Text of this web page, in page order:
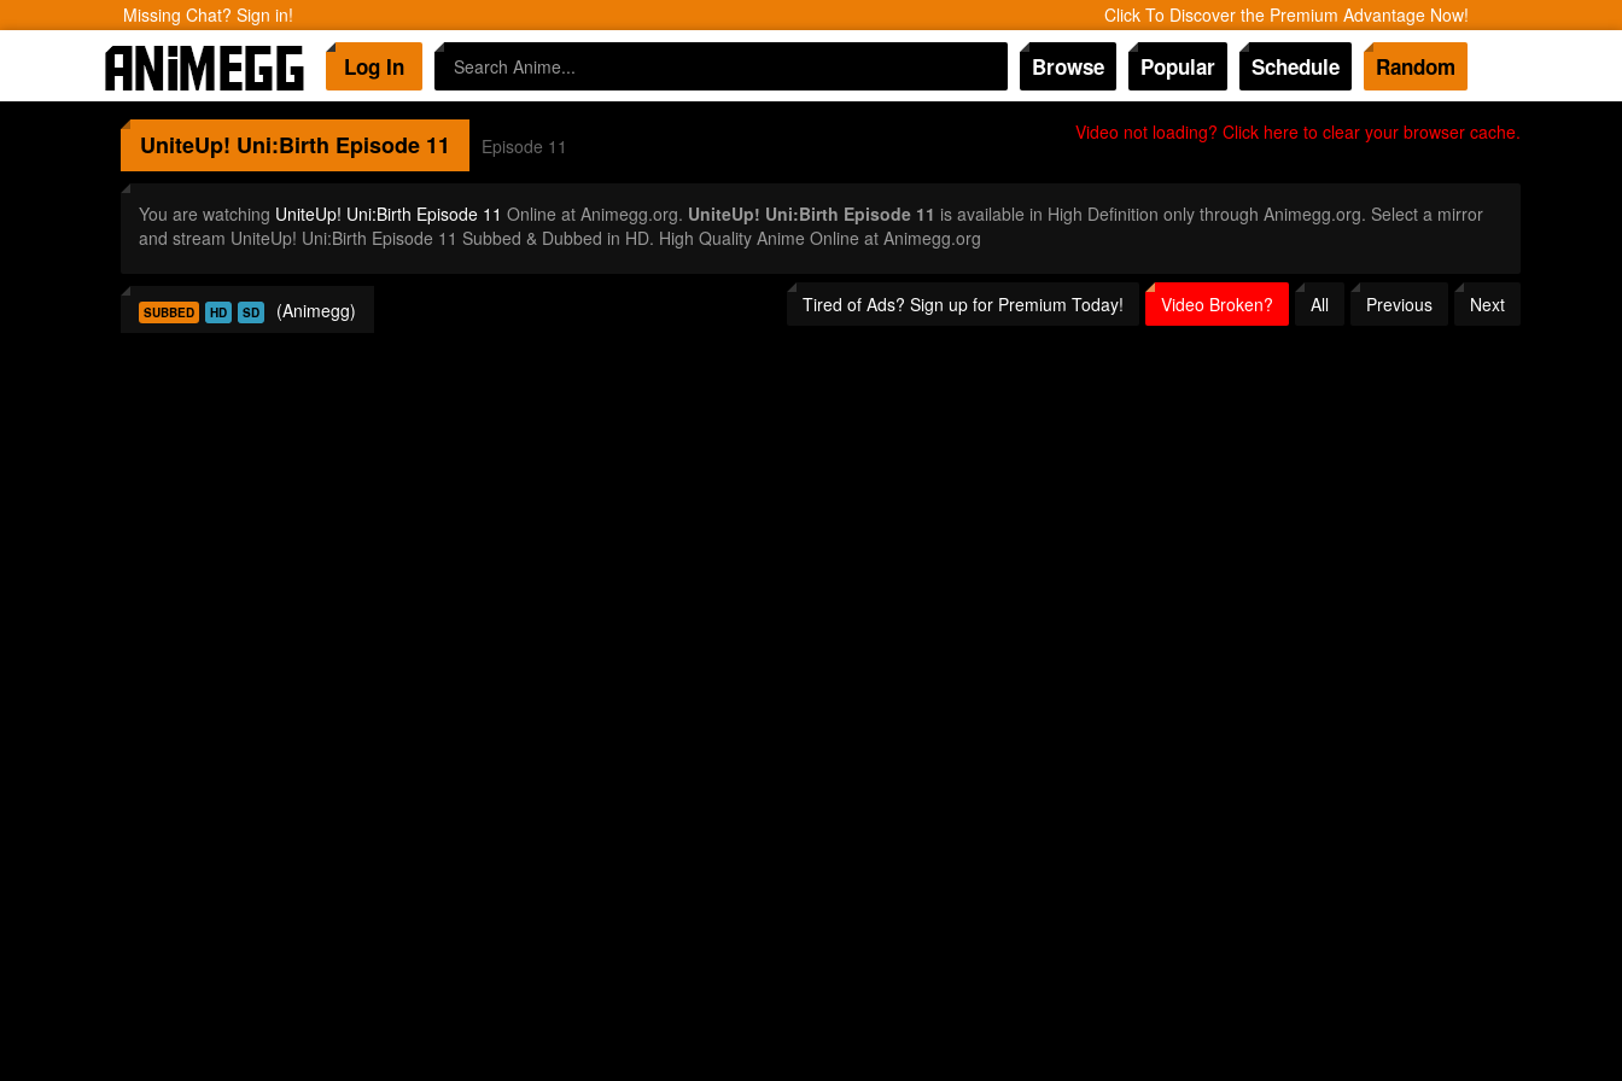
Missing Chat? Sign in! Click To Discover the Premium Advantage Now!
Log In Browse Popular Schedule Random
Video not loading? Click here to clear your browser cache.
UniteUp! Uni:Birth Episode 11 Episode 11
You are watching UniteUp! Uni:Birth Episode 11 Online at Animegg.org. UniteUp! Uni:Birth Episode 11 is available in High Definition only through Animegg.org. Select a mirror
and stream UniteUp! Uni:Birth Episode 11 Subbed & Dubbed in HD. High Quality Anime Online at Animegg.org
Tired of Ads? Sign up for Premium Today! Video Broken? All Previous Next
SUBBED HD SD (Animegg)